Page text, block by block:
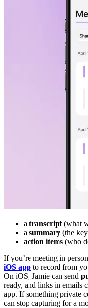
a transcript (what
a summary (the
action items (who
If you’re meeting in
iOS app to record from
On iOS, Jamie can send
ready, and links in emails
app. If something private
can stop capturing for a